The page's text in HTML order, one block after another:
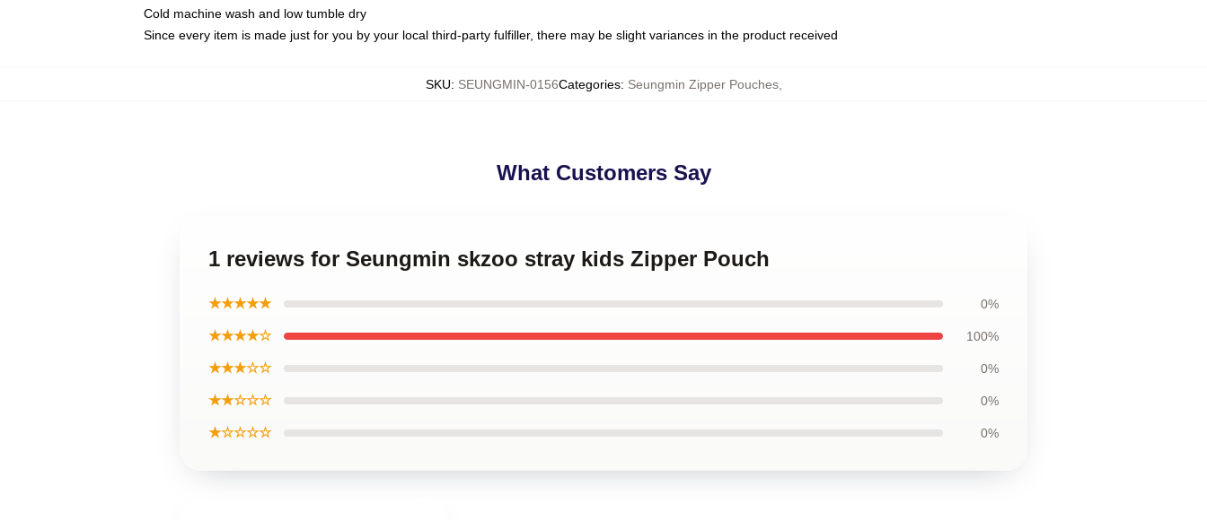
Cold machine wash and low tumble dry
Since every item is made just for you by your local third-party fulfiller, there may be slight variances in the product received
SKU: SEUNGMIN-0156Categories: Seungmin Zipper Pouches,
What Customers Say
1 reviews for Seungmin skzoo stray kids Zipper Pouch
★★★★★ 0%
★★★★☆ 100%
★★★☆☆ 0%
★★☆☆☆ 0%
★☆☆☆☆ 0%